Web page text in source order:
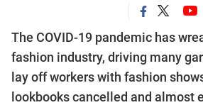
The COVID-19 pandemic has
fashion industry, driving many
lay off workers with fashion
lookbooks cancelled and almost